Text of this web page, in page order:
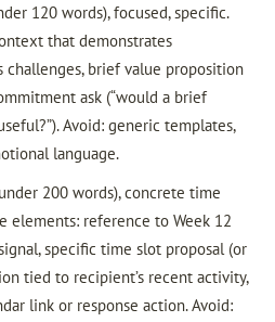
120 words), focused, specific.
that demonstrates
challenges, brief value proposition
ask (“would a brief
Avoid: generic templates,
language.
200 words), concrete time
elements: reference to Week 12
specific time slot proposal (or
tied to recipient’s recent activity,
link or response action. Avoid: